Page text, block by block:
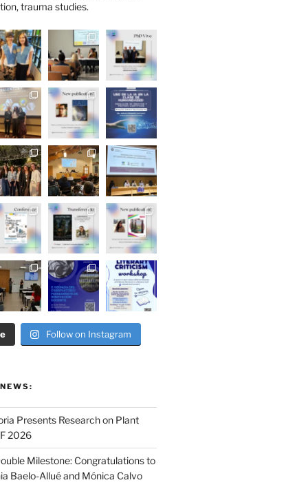
trauma studies.
Follow on Instagram
Presents Research on Plant
2026
Milestone: Congratulations to
Baelo-Allué and Mónica Calvo